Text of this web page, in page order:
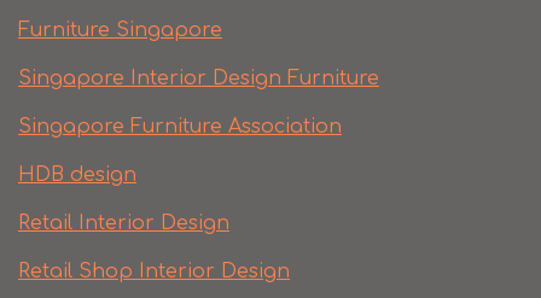
Furniture Singapore
Singapore Interior Design Furniture
Singapore Furniture Association
HDB design
Retail Interior Design
Retail Shop Interior Design